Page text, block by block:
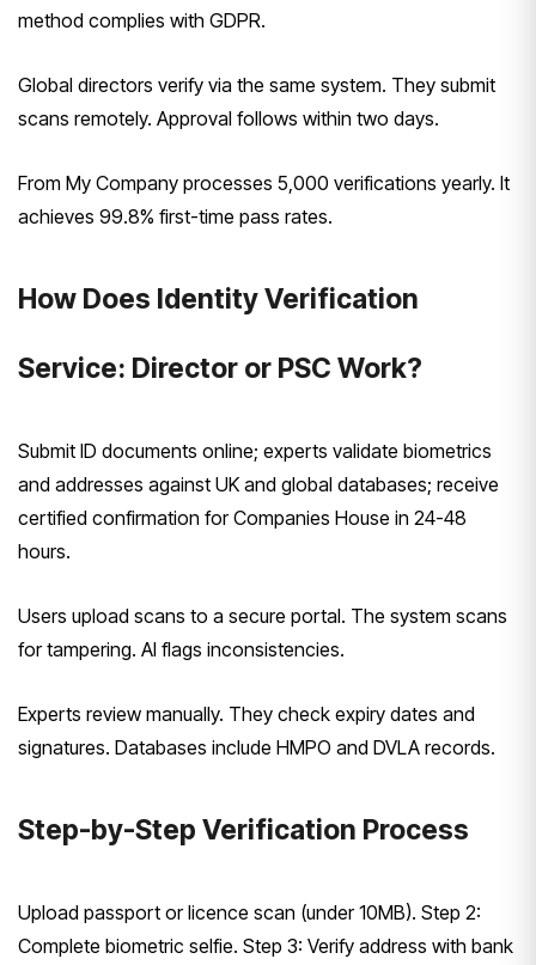
method complies with GDPR.
Global directors verify via the same system. They submit
scans remotely. Approval follows within two days.
From My Company processes 5,000 verifications yearly. It
achieves 99.8% first-time pass rates.
How Does Identity Verification
Service: Director or PSC Work?
Submit ID documents online; experts validate biometrics
and addresses against UK and global databases; receive
certified confirmation for Companies House in 24-48
hours.
Users upload scans to a secure portal. The system scans
for tampering. AI flags inconsistencies.
Experts review manually. They check expiry dates and
signatures. Databases include HMPO and DVLA records.
Step-by-Step Verification Process
Upload passport or licence scan (under 10MB). Step 2:
Complete biometric selfie. Step 3: Verify address with bank